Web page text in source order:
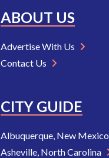
ABOUT US
Advertise With Us
Contact Us
CITY GUIDE
Albuquerque, New Mexico
Asheville, North Carolina